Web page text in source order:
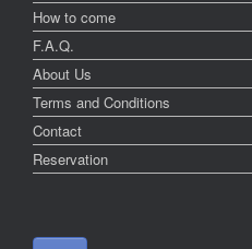
How to come
F.A.Q.
About Us
Terms and Conditions
Contact
Reservation